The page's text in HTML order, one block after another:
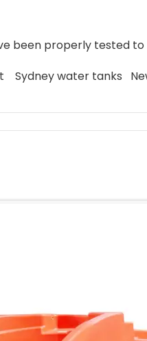
been properly tested
Sydney water tanks